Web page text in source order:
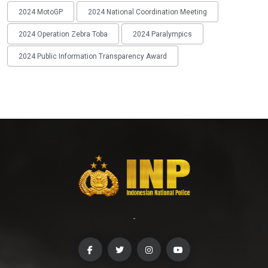
2024 MotoGP 2024 National Coordination Meeting
2024 Operation Zebra Toba 2024 Paralympics
2024 Public Information Transparency Award
-